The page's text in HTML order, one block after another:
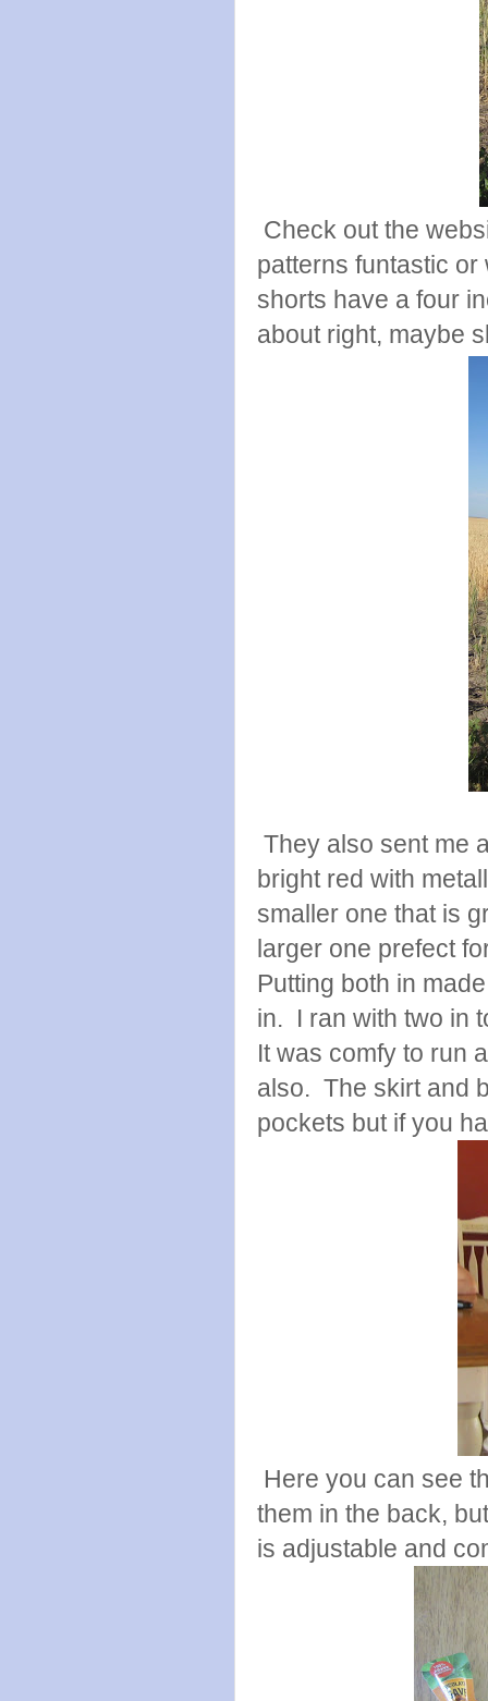
Check out the
patterns funtastic
shorts have a four
about right, maybe
They also sent me
bright red with
smaller one that is
larger one prefect
Putting both in
in. I ran with two in
It was comfy to run
also. The skirt and
pockets but if you
Here you can see
them in the back,
is adjustable and